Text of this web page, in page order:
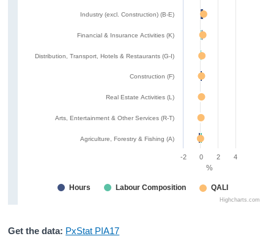
Industry (excl. Construction) (B-E)
Financial & Insurance Activities (K)
Distribution, Transport, Hotels & Restaurants (G-I)
Construction (F)
Real Estate Activities (L)
Arts, Entertainment & Other Services (R-T)
Agriculture, Forestry & Fishing (A)
Highcharts.com
Hours Labour Composition QALI
0 2
-2 4
%
Get the data: PxStat PIA17